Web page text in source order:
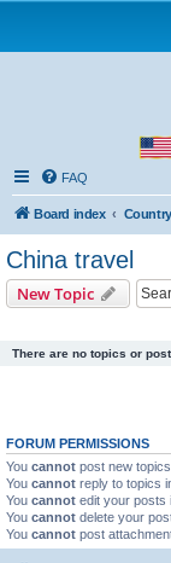
FAQ
Board index
China travel
New Topic
There are no topics or
FORUM PERMISSIONS
You cannot post new
You cannot reply to topics
You cannot edit your posts
You cannot delete your
You cannot post